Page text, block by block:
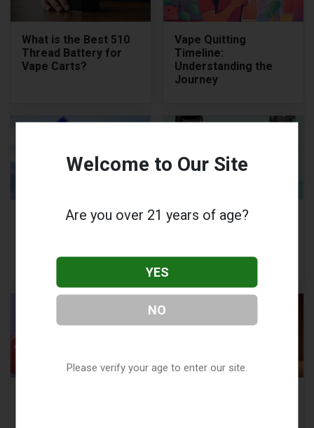
What is the Best 510
Thread Battery for
Vape Carts?
Vape Quitting
Timeline:
Understanding the
Journey
Hayati Pro Ultra Plus
SMOK Novo 5 Review:
Pod Kit
Welcome to Our Site
Are you over 21 years of age?
YES
NO
Please verify your age to enter our site.